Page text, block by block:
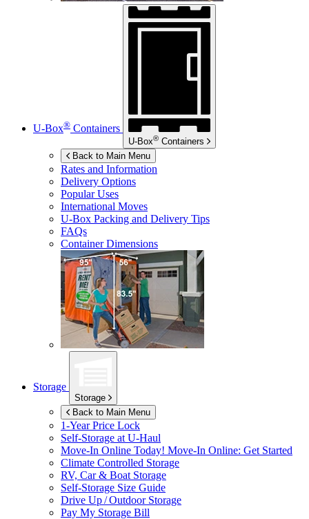
U-Box® Containers
U-Box® Containers
Back to Main Menu
Rates and Information
Delivery Options
Popular Uses
International Moves
U-Box Packing and Delivery Tips
FAQs
Container Dimensions
Storage
Storage
Back to Main Menu
1-Year Price Lock
Self-Storage atU-Haul
Move-In Online Today! Move-In Online: Get Started
Climate Controlled Storage
RV, Car & Boat Storage
Self-Storage Size Guide
Drive Up / Outdoor Storage
Pay My Storage Bill